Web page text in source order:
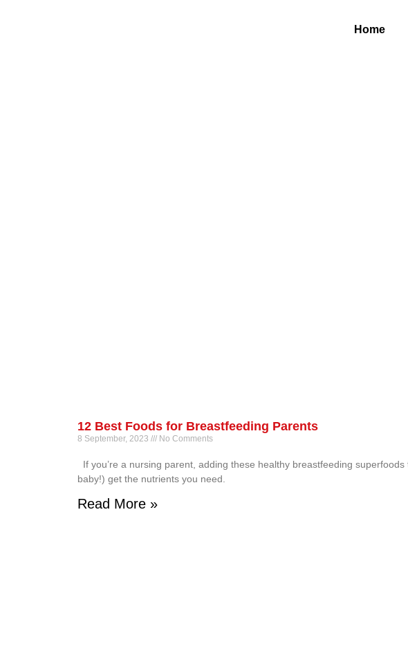
Home
12 Best Foods for Breastfeeding Parents
8 September, 2023 No Comments
If you’re a nursing parent, adding these healthy breastfeeding
baby!) get the nutrients you need.
Read More »